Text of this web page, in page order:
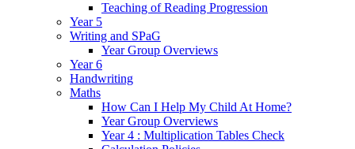
Teaching of Reading Progression
Year 5
Writing and SPaG
Year Group Overviews
Year 6
Handwriting
Maths
How Can I Help My Child At Home?
Year Group Overviews
Year 4 : Multiplication Tables Check